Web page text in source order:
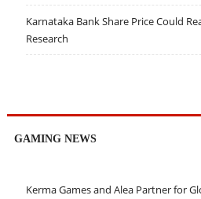
Karnataka Bank Share Price Could
Research
GAMING NEWS
Kerma Games and Alea Partner for